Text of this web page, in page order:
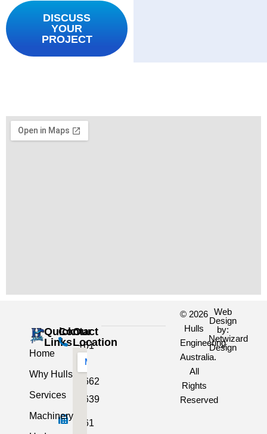
DISCUSS
YOUR
PROJECT
Quick
Links
Home
Why Hulls
Services
Machinery
Contact
+61
5662
2639
+61
Our
Location
© 2026
Hulls
Engineering
Australia.
All
Rights
Reserved
Web
Design
by:
Netwizard
Design